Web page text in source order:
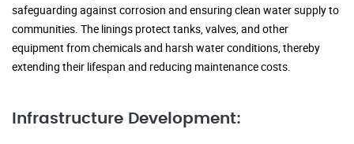
safeguarding against corrosion and ensuring clean water supply to
communities. The linings protect tanks, valves, and other
equipment from chemicals and harsh water conditions, thereby
extending their lifespan and reducing maintenance costs.
Infrastructure Development: